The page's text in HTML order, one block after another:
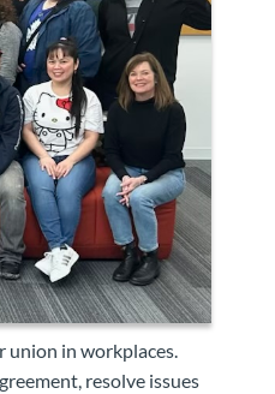
union in workplaces.
resolve issues